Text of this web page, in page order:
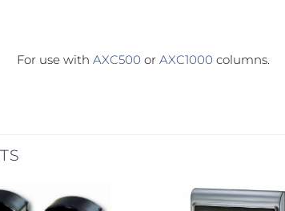
For use with AXC500 or AXC1000 columns.